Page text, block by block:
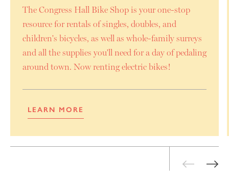
The Congress Hall Bike Shop is your one-stop
resource for rentals of singles, doubles, and
children's bicycles, as well as whole-family surreys
and all the supplies you'll need for a day of pedaling
around town. Now renting electric bikes!
LEARN MORE